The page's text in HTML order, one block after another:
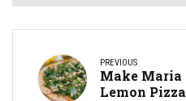
PREVIOUS
Make Maria
Lemon Pizza